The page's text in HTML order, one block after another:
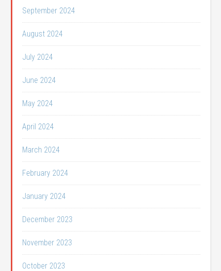
September 2024
August 2024
July 2024
June 2024
May 2024
April 2024
March 2024
February 2024
January 2024
December 2023
November 2023
October 2023